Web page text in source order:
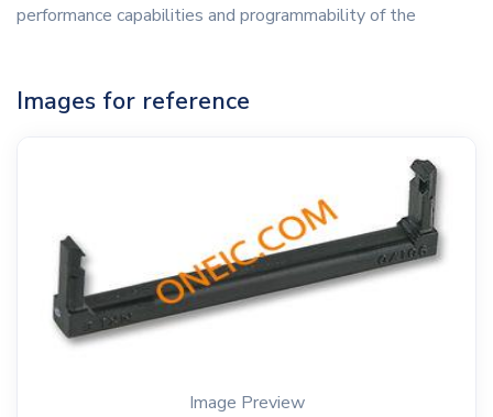
performance capabilities and programmability of the
Images for reference
Image Preview